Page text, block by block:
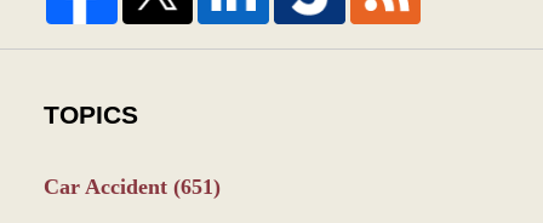
TOPICS
Car Accident (651)